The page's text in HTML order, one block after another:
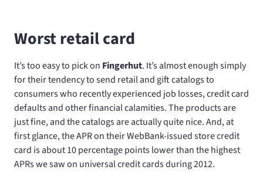
Worst retail card
It’s too easy to pick on Fingerhut. It’s almost enough simply
for their tendency to send retail and gift catalogs to
consumers who recently experienced job losses, credit card
defaults and other financial calamities. The products are
just fine, and the catalogs are actually quite nice. And, at
first glance, the APR on their WebBank-issued store credit
card is about 10 percentage points lower than the highest
APRs we saw on universal credit cards during 2012.